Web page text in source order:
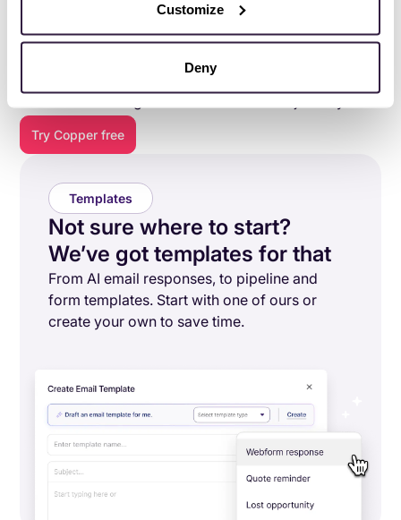
Customize
Deny
Everything you need to do
your best work.
Copper is purpose-built to help relationship-focused
Try Copper free
Templates
Not sure where to start?
We’ve got templates for that
From AI email responses, to pipeline and
form templates. Start with one of ours or
create your own to save time.